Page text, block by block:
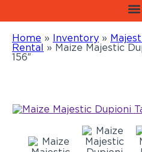
Home » Inventory »
Rental » Maize Majestic
156″